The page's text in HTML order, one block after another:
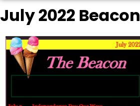
July 2022 Beacon